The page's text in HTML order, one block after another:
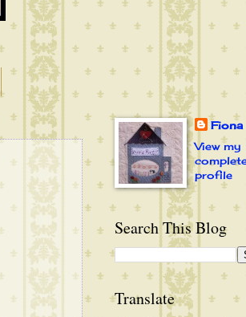
Fiona
View my
profile
Search This Blog
Translate